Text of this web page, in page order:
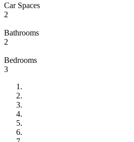
Car Spaces
2
Bathrooms
2
Bedrooms
3